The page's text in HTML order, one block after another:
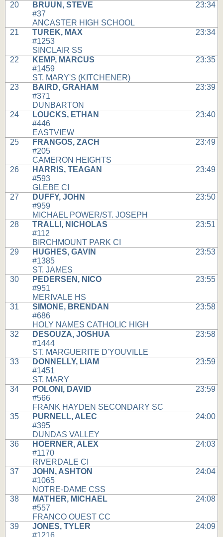
20
BRUUN, STEVE
#37
ANCASTER HIGH SCHOOL
23:34
21
TUREK, MAX
#1253
SINCLAIR SS
23:34
22
KEMP, MARCUS
#1459
ST. MARY'S (KITCHENER)
23:35
23
BAIRD, GRAHAM
#371
DUNBARTON
23:39
24
LOUCKS, ETHAN
#446
EASTVIEW
23:40
25
FRANGOS, ZACH
#205
CAMERON HEIGHTS
23:49
26
HARRIS, TEAGAN
#593
GLEBE CI
23:49
27
DUFFY, JOHN
#959
MICHAEL POWER/ST. JOSEPH
23:50
28
TRALLI, NICHOLAS
#112
BIRCHMOUNT PARK CI
23:51
29
HUGHES, GAVIN
#1385
ST. JAMES
23:53
30
PEDERSEN, NICO
#951
MERIVALE HS
23:55
31
SIMONE, BRENDAN
#686
HOLY NAMES CATHOLIC HIGH
23:58
32
DESOUZA, JOSHUA
#1444
ST. MARGUERITE D'YOUVILLE
23:58
33
DONNELLY, LIAM
#1451
ST. MARY
23:59
34
POLONI, DAVID
#566
FRANK HAYDEN SECONDARY SC
23:59
35
PURNELL, ALEC
#395
DUNDAS VALLEY
24:00
36
HOERNER, ALEX
#1170
RIVERDALE CI
24:03
37
JOHN, ASHTON
#1065
NOTRE-DAME CSS
24:04
38
MATHER, MICHAEL
#557
FRANCO OUEST CC
24:08
39
JONES, TYLER
#1216
24:09